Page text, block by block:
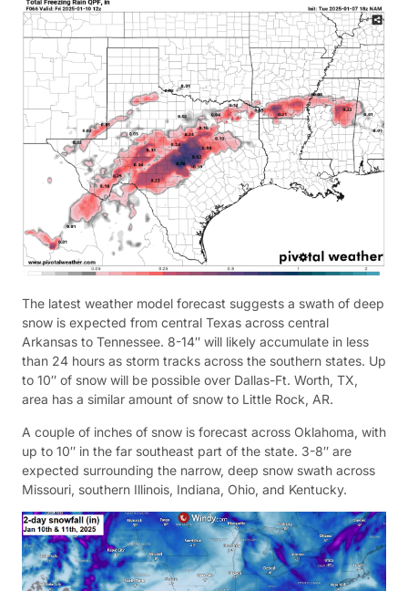
The latest weather model forecast suggests a swath of deep
snow is expected from central Texas across central
Arkansas to Tennessee. 8-14″ will likely accumulate in less
than 24 hours as storm tracks across the southern states. Up
to 10″ of snow will be possible over Dallas-Ft. Worth, TX,
area has a similar amount of snow to Little Rock, AR.
A couple of inches of snow is forecast across Oklahoma, with
up to 10″ in the far southeast part of the state. 3-8″ are
expected surrounding the narrow, deep snow swath across
Missouri, southern Illinois, Indiana, Ohio, and Kentucky.